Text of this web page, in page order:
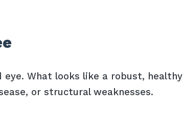
What looks like a robust, healthy
or structural weaknesses.